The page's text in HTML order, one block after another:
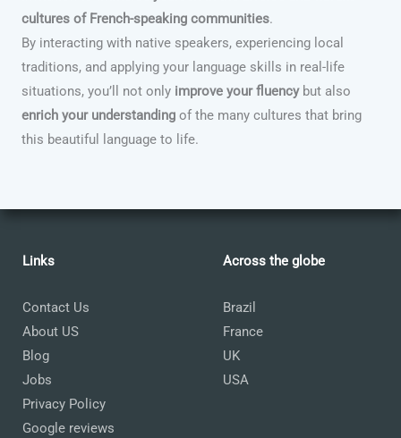
cultures of French-speaking communities.
By interacting with native speakers, experiencing local
traditions, and applying your language skills in real-life
situations, you’ll not only improve your fluencybut also
enrich your understanding of the many cultures that bring
this beautiful language to life.
Links
Contact Us
About US
Blog
Jobs
Privacy Policy
Google reviews
Across the globe
Brazil
France
UK
USA